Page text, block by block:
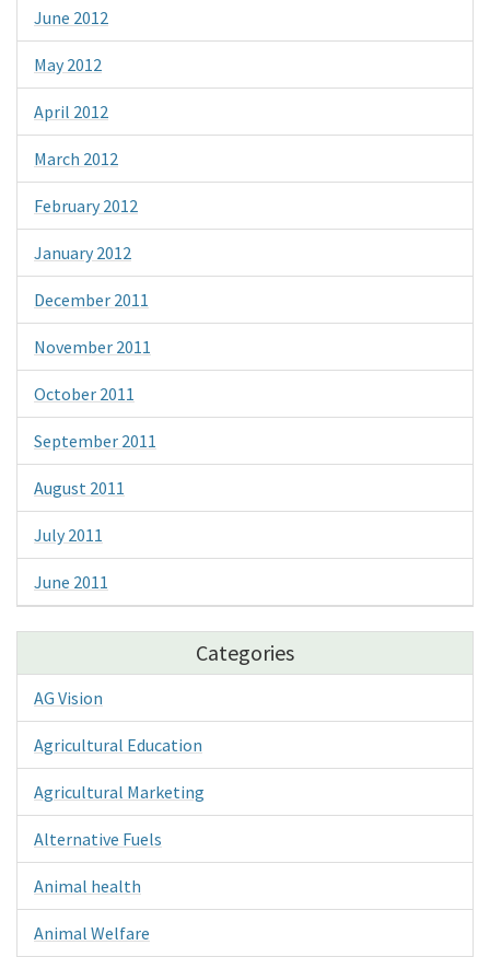
June 2012
May 2012
April 2012
March 2012
February 2012
January 2012
December 2011
November 2011
October 2011
September 2011
August 2011
July 2011
June 2011
Categories
AG Vision
Agricultural Education
Agricultural Marketing
Alternative Fuels
Animal health
Animal Welfare